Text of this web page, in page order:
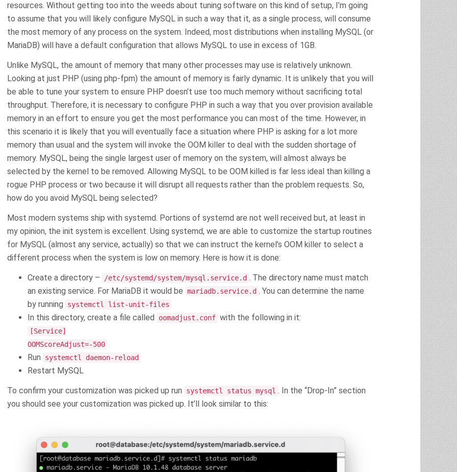
resources. Without getting too into the weeds about tuning software on this kind of setup, I’m going
to assume that you will likely configure MySQL in such a way that it, as a single process, will consume
the most memory of any process on the system. Indeed, most distributions when installing MySQL (or
MariaDB) will have a default configuration that allows MySQL to use in excess of 1GB.
Unlike MySQL, the amount of memory that many other processes may use is relatively unknown.
Looking at just PHP (using php-fpm) the amount of memory is fairly dynamic. It is unlikely that you will
be able to tune your system to ensure PHP doesn’t use too much memory without sacrificing total
throughput. Therefore, it is necessary to configure PHP in such a way that you over provision available
memory in an effort to ensure you get the most performance you can most of the time. However, in
this scenario it is likely that you will eventually face a situation where PHP is asking for a lot more
memory than usual and the system will invoke the OOM killer to deal with the sudden shortage of
memory. MySQL, being the single largest user of memory on the system, will almost always be
selected by the kernel to be removed. Allowing MySQL to be OOM killed is far less ideal than killing a
rogue PHP process or two because it will disrupt all requests rather than the problem requests. So,
how do you avoid MySQL being selected?
Most modern systems ship with systemd. Portions of systemd are not well received but, at least in
my opinion, the init system is excellent. Using systemd, we are able to customize the startup routines
for MySQL (almost any service, actually) so that we can instruct the kernel’s OOM killer to select a
different process when the system is low on memory. Here is how it is done:
Create a directory – /etc/systemd/system/mysql.service.d . The directory name must match
an existing service. For MariaDB it would be mariadb.service.d . You can determine the name
by running
systemctl list-unit-files
In this directory, create a file called oomadjust.conf with the following in it:
[Service]
OOMScoreAdjust=-500
Run systemctl daemon-reload
Restart MySQL
To confirm your customization was picked up run systemctl status mysql . In the “Drop-In” section
you should see your customization was picked up. It’ll look similar to this: